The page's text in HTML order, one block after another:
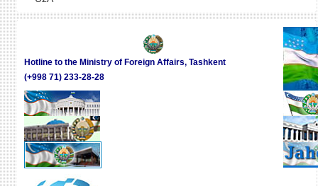
Hotline to the Ministry of Foreign Affairs, Tashkent
(+998 71) 233-28-28